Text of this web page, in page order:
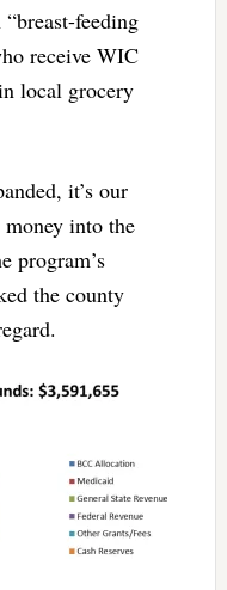
feeding
receive WIC
local grocery
it’s our
into the
program’s
the county